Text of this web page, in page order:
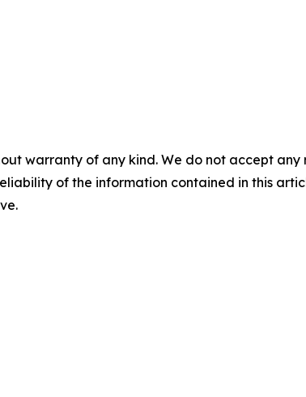
warranty of any kind. We do not accept
of the information contained in this